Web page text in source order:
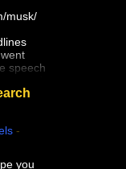
musk/
speech
Taiwan
Elon
who
-
you